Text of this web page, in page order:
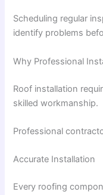
Scheduling regular
identify problems
Why Professional
Roof installation
skilled workmanship.
Professional
Accurate Installation
Every roofing